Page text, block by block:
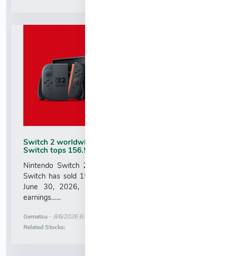
Switch 2 worldwide sales top 23.68 million,
Switch tops 156.59 million
Nintendo Switch 2 has sold 23.68 million units and
Switch has sold 155.92 million units worldwide as of
June 30, 2026, Nintendo announced in its latest
earnings…...
Gematsu - 8/6/2026 6:30:13 AM
Related Stocks: